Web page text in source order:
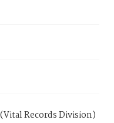
Records Division)